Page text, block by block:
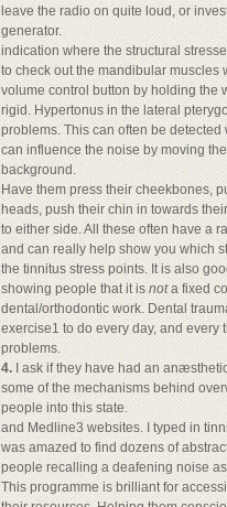
leave the radio on quite loud, or
generator.
indication where the structural
to check out the mandibular muscles
volume control button by holding the
rigid. Hypertonus in the lateral
problems. This can often be
can influence the noise by moving
background.
Have them press their cheekbones,
heads, push their chin in towards
to either side. All these often have a
and can really help show you which
the tinnitus stress points. It is also
showing people that it is nota fixed
dental/orthodontic work. Dental
exercise1 to do every day, and
problems.
4. I ask if they have had an
some of the mechanisms behind
people into this state.
and Medline3 websites. I typed in
was amazed to find dozens of
people recalling a deafening noise
This programme is brilliant for